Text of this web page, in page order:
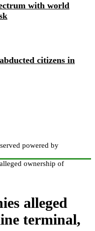
with world
citizens in
powered by
ownership of
alleged
terminal,